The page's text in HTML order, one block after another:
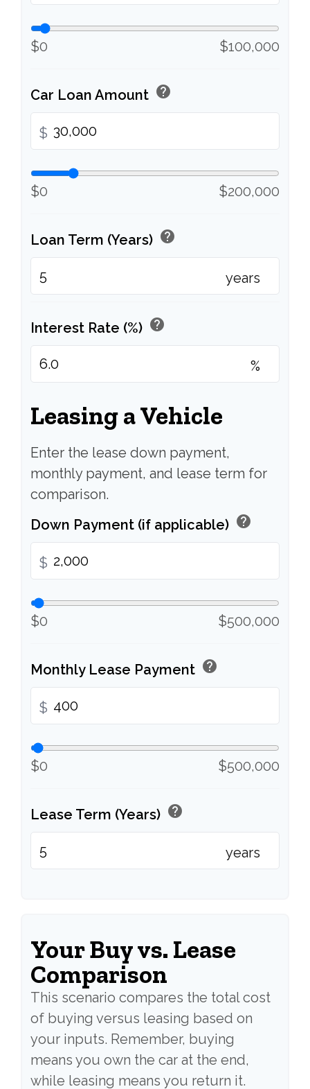
$0 $100,000
Car Loan Amount help
$
$0 $200,000
Loan Term (Years) help
years
Interest Rate (%) help
%
Leasing a Vehicle
Enter the lease down payment,
monthly payment, and lease term for
comparison.
Down Payment (if applicable) help
$
$0 $500,000
Monthly Lease Payment help
$
$0 $500,000
Lease Term (Years) help
years
Your Buy vs. Lease
Comparison
This scenario compares the total cost
of buying versus leasing based on
your inputs. Remember, buying
means you own the car at the end,
while leasing means you return it.